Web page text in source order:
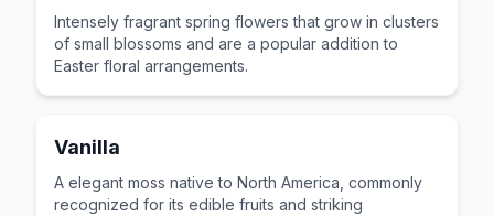
Intensely fragrant spring flowers that grow in clusters
of small blossoms and are a popular addition to
Easter floral arrangements.
Vanilla
A elegant moss native to North America, commonly
recognized for its edible fruits and striking